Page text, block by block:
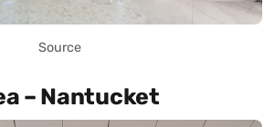
Source
– Nantucket